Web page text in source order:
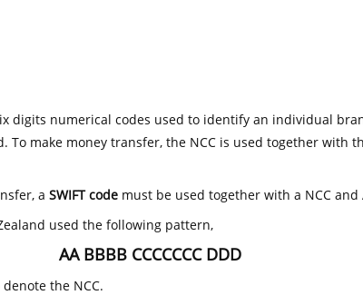
digits numerical codes used to identify an individual
make money transfer, the NCC is used together with
a SWIFT code must be used together with a NCC
used the following pattern,
AA BBBB CCCCCCC DDD
the NCC.